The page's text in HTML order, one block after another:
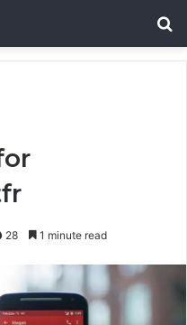
28 1 minute read